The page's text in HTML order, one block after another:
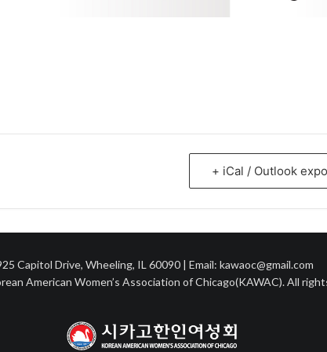
+ iCal / Outlook
Capitol Drive, Wheeling, IL 60090 | Email: kawaoc@gmail.com
American Women’s Association of Chicago(KAWAC). All